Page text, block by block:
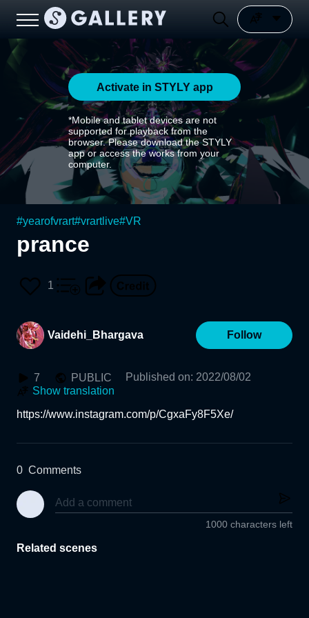
Activate in STYLY app
*Mobile and tablet devices are not
supported for playback from the
browser. Please download the STYLY
app or access the works from your
computer.
#yearofvrart#vrartlive#VR
prance
1
Vaidehi_Bhargava Follow
7 PUBLIC Published on: 2022/08/02
Show translation
https://www.instagram.com/p/CgxaFy8F5Xe/
0 Comments
1000 characters left
Related scenes